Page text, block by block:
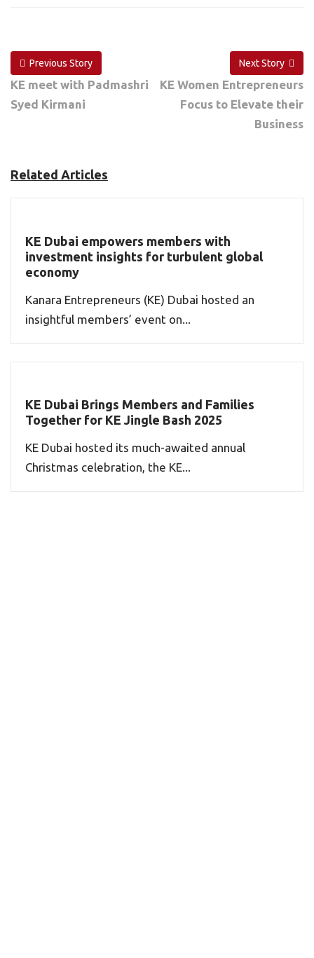
Previous Story
KE meet with Padmashri
Syed Kirmani
Next Story
KE Women Entrepreneurs
Focus to Elevate their
Business
Related Articles
KE Dubai empowers members with
investment insights for turbulent global
economy
Kanara Entrepreneurs (KE) Dubai hosted an
insightful members’ event on...
KE Dubai Brings Members and Families
Together for KE Jingle Bash 2025
KE Dubai hosted its much-awaited annual
Christmas celebration, the KE...